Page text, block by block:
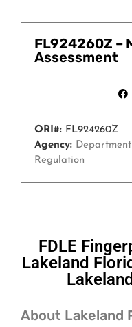
FL924260Z –
Assessment
ORI#: FL924260Z
Agency:
Regulation
FDLE
Lakeland
About Lakeland